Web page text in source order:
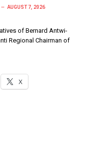
AUGUST 7, 2026
of Bernard Antwi-
Regional Chairman of
X